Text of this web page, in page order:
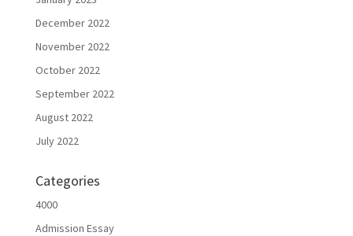
December 2022
November 2022
October 2022
September 2022
August 2022
July 2022
Categories
4000
Admission Essay